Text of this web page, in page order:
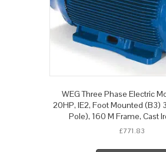
WEG Three Phase Electric
20HP, IE2, Foot Mounted (B3)
Pole), 160 M Frame, Cast
£771.83